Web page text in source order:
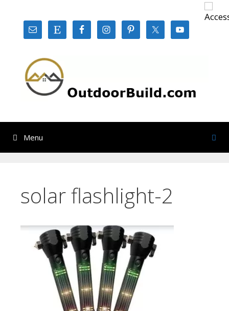
content
Menu
solar flashlight-2